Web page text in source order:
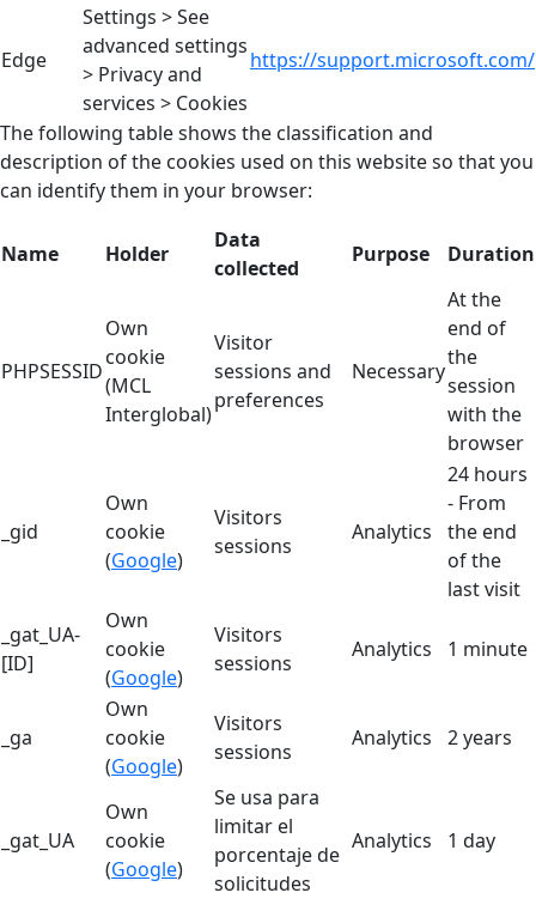
Edge
Settings > See
advanced settings
> Privacy and
services > Cookies
https://support.microsoft.com/
The following table shows the classification and
description of the cookies used on this website so that you
can identify them in your browser:
Name Holder
Data
collected
Purpose Duration
PHPSESSID
Own
cookie
(MCL
Interglobal)
Visitor
sessions and
preferences
Necessary
At the
end of
the
session
with the
browser
_gid
Own
cookie
(Google)
Visitors
sessions
Analytics
24 hours
- From
the end
of the
last visit
_gat_UA-
[ID]
Own
cookie
(Google)
Visitors
sessions
Analytics 1 minute
_ga
Own
cookie
(Google)
Visitors
sessions
Analytics 2 years
_gat_UA
Own
cookie
(Google)
Se usa para
limitar el
porcentaje de
solicitudes
Analytics 1 day